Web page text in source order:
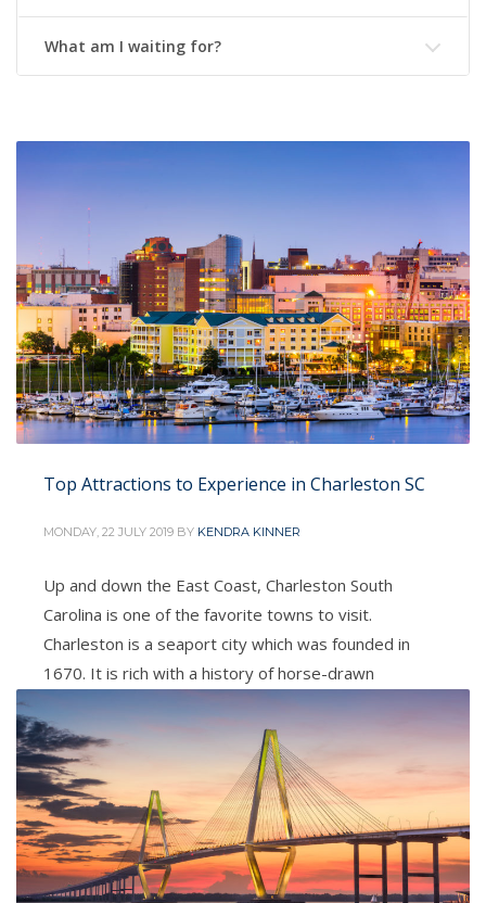
What am I waiting for?
Top Attractions to Experience in Charleston SC
MONDAY, 22 JULY 2019 BY KENDRA KINNER
Up and down the East Coast, Charleston South
Carolina is one of the favorite towns to visit.
Charleston is a seaport city which was founded in
1670. It is rich with a history of horse-drawn
carriages, cobblestone streets, and pastel
antebellum houses, particularly in the elegant French
Quarter and Battery districts. The Battery
promenade and
PUBLISHED IN ALL IN ONE CHARTERS,FISHING CHARTER
CHARLESTON